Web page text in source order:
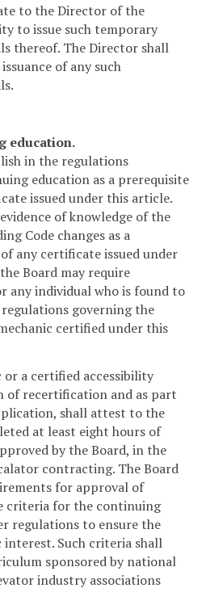
to the Director of the
to issue such temporary
thereof. The Director shall
of any such
education.
in the regulations
education as a prerequisite
issued under this article.
of knowledge of the
Code changes as a
any certificate issued under
Board may require
any individual who is found to
governing the
certified under this
or a certified accessibility
of recertification and as part
shall attest to the
at least eight hours of
by the Board, in the
contracting. The Board
for approval of
criteria for the continuing
regulations to ensure the
Such criteria shall
sponsored by national
industry associations